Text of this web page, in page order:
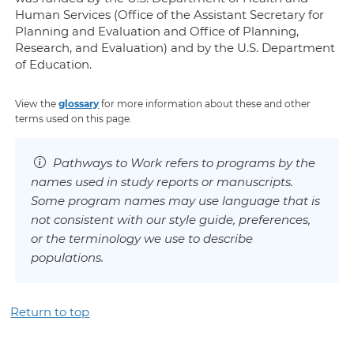
Human Services (Office of the Assistant Secretary for
Planning and Evaluation and Office of Planning,
Research, and Evaluation) and by the U.S. Department
of Education.
View theglossary for more information about these and other
terms used on this page.
Pathways to Work refers to programs by the
names used in study reports or manuscripts.
Some program names may use language that is
not consistent with our style guide, preferences,
or the terminology we use to describe
populations.
Return to top